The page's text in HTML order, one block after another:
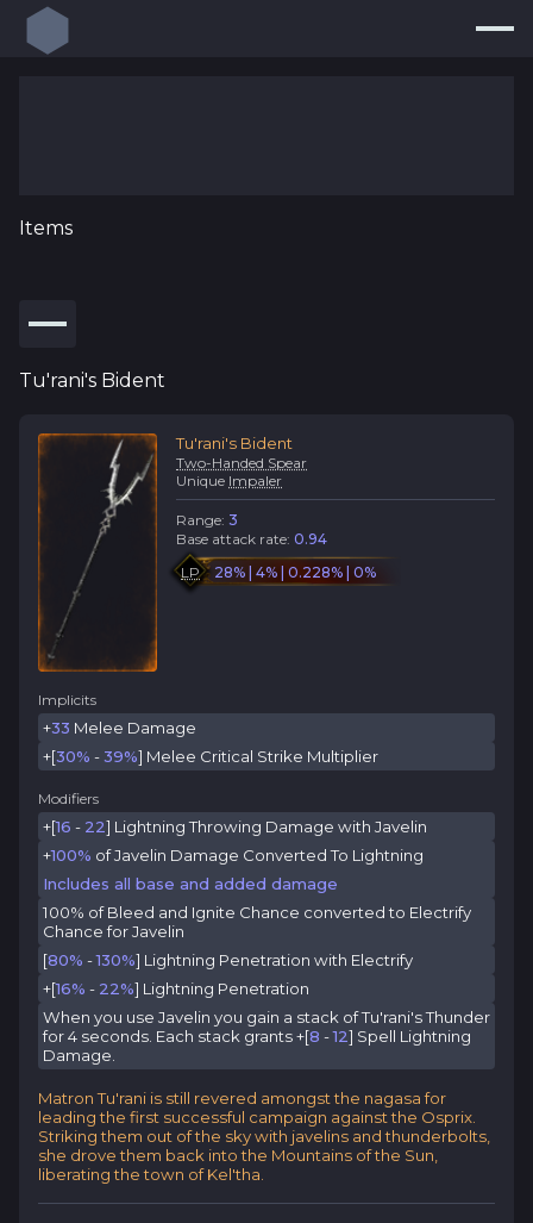
Items
Tu'rani's Bident
Tu'rani's Bident
Two-Handed Spear
Unique Impaler
Range: 3
Base attack rate: 0.94
LP
28% | 4% | 0.228% | 0%
Implicits
+33 Melee Damage
+[30% -39%] Melee Critical Strike Multiplier
Modifiers
+[16 - 22] Lightning Throwing Damage with Javelin
+100% of Javelin Damage Converted To Lightning
Includes all base and added damage
100% of Bleed and Ignite Chance converted to Electrify
Chance for Javelin
[80% -130%] Lightning Penetration with Electrify
+[16% - 22%] Lightning Penetration
When you use Javelin you gain a stack of Tu'rani's Thunder
for 4 seconds. Each stack grants +[8 -12] Spell Lightning
Damage.
Matron Tu'rani is still revered amongst the nagasa for
leading the first successful campaign against the Osprix.
Striking them out of the sky with javelins and thunderbolts,
she drove them back into the Mountains of the Sun,
liberating the town of Kel'tha.